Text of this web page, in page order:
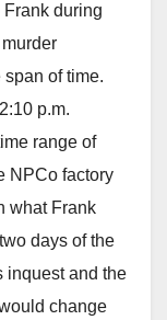
during
of time.
p.m.
range of
NPCo factory
what Frank
days of the
inquest and the
change